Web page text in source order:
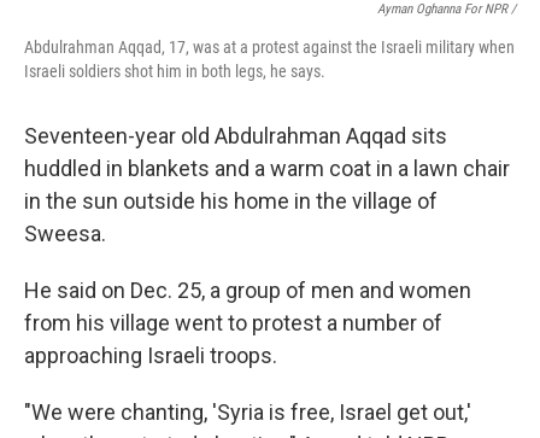
Ayman Oghanna For NPR /
Abdulrahman Aqqad, 17, was at a protest against the Israeli military when
Israeli soldiers shot him in both legs, he says.
Seventeen-year old Abdulrahman Aqqad sits
huddled in blankets and a warm coat in a lawn chair
in the sun outside his home in the village of
Sweesa.
He said on Dec. 25, a group of men and women
from his village went to protest a number of
approaching Israeli troops.
"We were chanting, 'Syria is free, Israel get out,'